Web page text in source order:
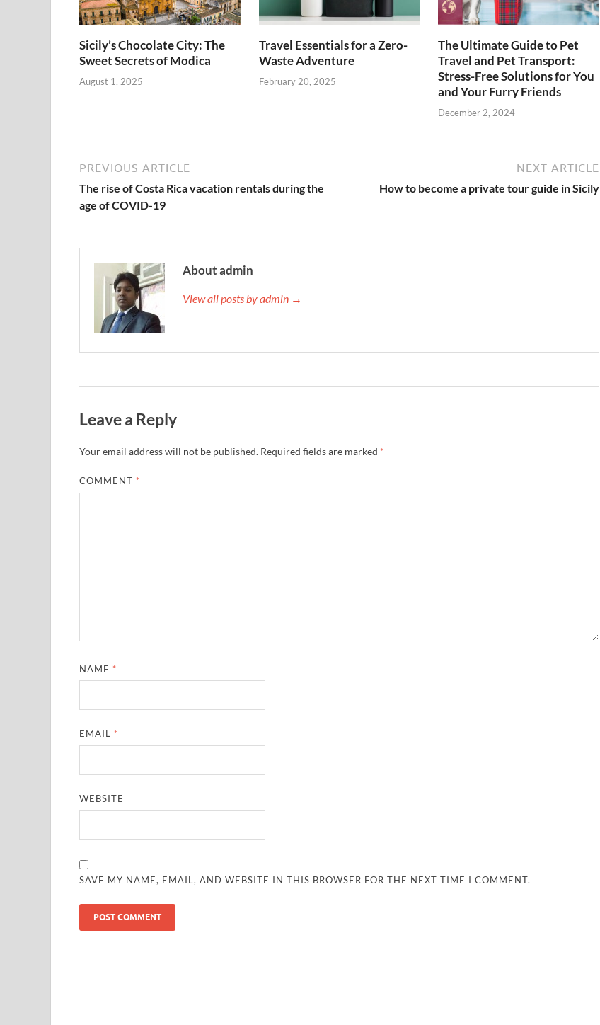
Sicily’s Chocolate City: The
Sweet Secrets of Modica
August 1, 2025
Travel Essentials for a Zero-
Waste Adventure
February 20, 2025
The Ultimate Guide to Pet
Travel and Pet Transport:
Stress-Free Solutions for You
and Your Furry Friends
December 2, 2024
PREVIOUS ARTICLE
The rise of Costa Rica vacation rentals during the
age of COVID-19
NEXT ARTICLE
How to become a private tour guide in Sicily
About admin
View all posts by admin →
Leave a Reply
Your email address will not be published. Required fields are marked *
COMMENT *
NAME *
EMAIL *
WEBSITE
SAVE MY NAME, EMAIL, AND WEBSITE IN THIS BROWSER FOR THE NEXT TIME I COMMENT.